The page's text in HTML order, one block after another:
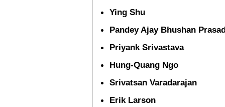
Ying Shu
Pandey Ajay Bhushan
Priyank Srivastava
Hung-Quang Ngo
Srivatsan Varadarajan
Erik Larson